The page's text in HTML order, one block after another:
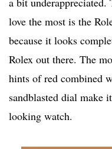
love the most is the
because it looks
Rolex out there. The
hints of red combined
sandblasted dial make
looking watch.